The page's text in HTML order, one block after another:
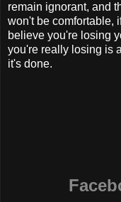
remain ignorant, and
won't be comfortable,
believe you're losing
you're really losing is
it's done.